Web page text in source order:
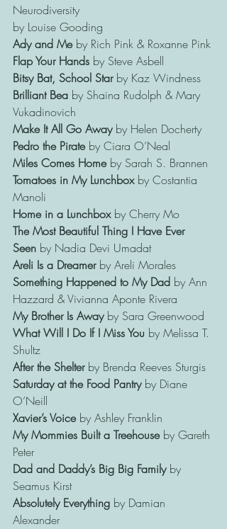
Neurodiversity
by Louise Gooding
Ady and Me by Rich Pink & Roxanne Pink
Flap Your Hands by Steve Asbell
Bitsy Bat, School Star by Kaz Windness
Brilliant Bea by Shaina Rudolph & Mary
Vukadinovich
Make It All Go Away by Helen Docherty
Pedro the Pirate by Ciara O’Neal
Miles Comes Home by Sarah S. Brannen
Tomatoes in My Lunchbox by Costantia
Manoli
Home in a Lunchbox by Cherry Mo
The Most Beautiful Thing I Have Ever
Seen by Nadia Devi Umadat
Areli Is a Dreamer by Areli Morales
Something Happened to My Dad by Ann
Hazzard & Vivianna Aponte Rivera
My Brother Is Away by Sara Greenwood
What Will I Do If I Miss You by Melissa T.
Shultz
After the Shelter by Brenda Reeves Sturgis
Saturday at the Food Pantry by Diane
O’Neill
Xavier’s Voice by Ashley Franklin
My Mommies Built a Treehouse by Gareth
Peter
Dad and Daddy’s Big Big Family by
Seamus Kirst
Absolutely Everything by Damian
Alexander